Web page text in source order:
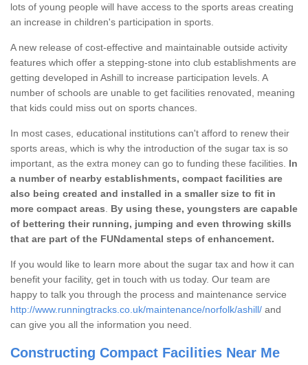
lots of young people will have access to the sports areas creating
an increase in children's participation in sports.
A new release of cost-effective and maintainable outside activity
features which offer a stepping-stone into club establishments are
getting developed in Ashill to increase participation levels. A
number of schools are unable to get facilities renovated, meaning
that kids could miss out on sports chances.
In most cases, educational institutions can't afford to renew their
sports areas, which is why the introduction of the sugar tax is so
important, as the extra money can go to funding these facilities. In
a number of nearby establishments, compact facilities are
also being created and installed in a smaller size to fit in
more compact areas
By using these, youngsters are capable
of bettering their running, jumping and even throwing skills
that are part of the FUNdamental steps of enhancement.
If you would like to learn more about the sugar tax and how it can
benefit your facility, get in touch with us today. Our team are
happy to talk you through the process and maintenance service
http://www.runningtracks.co.uk/maintenance/norfolk/ashill/ and
can give you all the information you need.
Constructing Compact Facilities Near Me